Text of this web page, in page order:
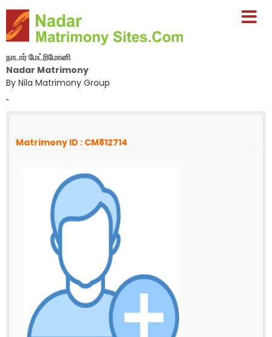
நாடார் மேட்ரிமோனி
Nadar Matrimony
By Nila Matrimony Group
-
Matrimony ID : CM812714